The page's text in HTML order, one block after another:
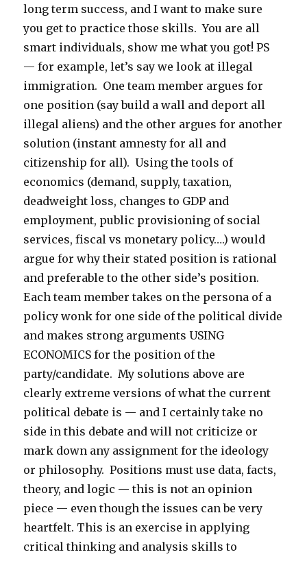
long term success, and I want to make sure
you get to practice those skills. You are all
smart individuals, show me what you got! PS
— for example, let’s say we look at illegal
immigration. One team member argues for
one position (say build a wall and deport all
illegal aliens) and the other argues for another
solution (instant amnesty for all and
citizenship for all). Using the tools of
economics (demand, supply, taxation,
deadweight loss, changes to GDP and
employment, public provisioning of social
services, fiscal vs monetary policy….) would
argue for why their stated position is rational
and preferable to the other side’s position.
Each team member takes on the persona of a
policy wonk for one side of the political divide
and makes strong arguments USING
ECONOMICS for the position of the
party/candidate. My solutions above are
clearly extreme versions of what the current
political debate is — and I certainly take no
side in this debate and will not criticize or
mark down any assignment for the ideology
or philosophy. Positions must use data, facts,
theory, and logic — this is not an opinion
piece — even though the issues can be very
heartfelt. This is an exercise in applying
critical thinking and analysis skills to